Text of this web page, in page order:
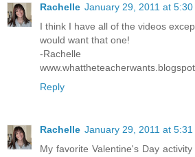
Rachelle January 29, 2011 at 5:30
I think I have all of the videos
would want that one!
-Rachelle
Reply
Rachelle January 29, 2011 at 5:31
My favorite Valentine's Day